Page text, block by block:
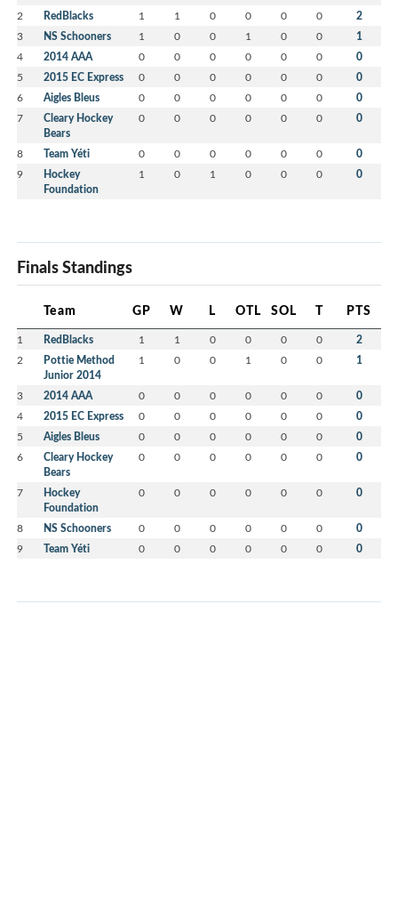
2 RedBlacks 1 1 0 0 0 0 2
3 NS Schooners 1 0 0 1 0 0 1
4 2014 AAA 0 0 0 0 0 0 0
5 2015 EC Express 0 0 0 0 0 0 0
6 Aigles Bleus 0 0 0 0 0 0 0
7
Cleary Hockey
Bears
0 0 0 0 0 0 0
8 Team Yéti 0 0 0 0 0 0 0
9
Hockey
Foundation
1 0 1 0 0 0 0
Finals Standings
Team GP W L OTL SOL T PTS
1 RedBlacks 1 1 0 0 0 0 2
2
Pottie Method
Junior 2014
1 0 0 1 0 0 1
3 2014 AAA 0 0 0 0 0 0 0
4 2015 EC Express 0 0 0 0 0 0 0
5 Aigles Bleus 0 0 0 0 0 0 0
6
Cleary Hockey
Bears
0 0 0 0 0 0 0
7
Hockey
Foundation
0 0 0 0 0 0 0
8 NS Schooners 0 0 0 0 0 0 0
9 Team Yéti 0 0 0 0 0 0 0